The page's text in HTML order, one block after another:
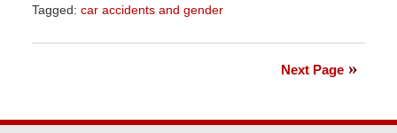
Tagged: car accidents and gender
April
Next Page